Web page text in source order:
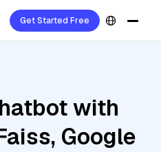
Get Started Free
with
Google